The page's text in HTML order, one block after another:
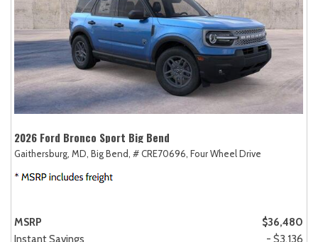
2026 Ford Bronco Sport Big Bend
Gaithersburg, MD, Big Bend, # CRE70696, Four Wheel Drive
MSRP
$36,480
Instant Savings
- $3,136